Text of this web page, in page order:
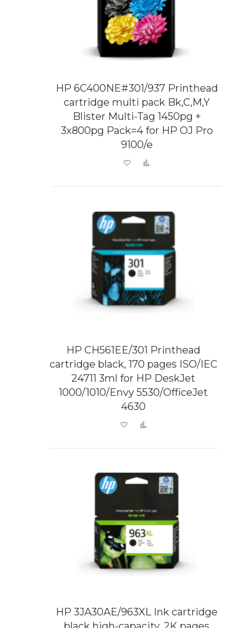
HP 6C400NE#301/937 Printhead
cartridge multi pack Bk,C,M,Y
Blister Multi-Tag 1450pg +
3x800pg Pack=4 for HP OJ Pro
9100/e
Add to Wish List
HP CH561EE/301 Printhead
cartridge black, 170 pages ISO/IEC
24711 3ml for HP DeskJet
1000/1010/Envy 5530/OfficeJet
4630
Add to Wish List
HP 3JA30AE/963XL Ink cartridge